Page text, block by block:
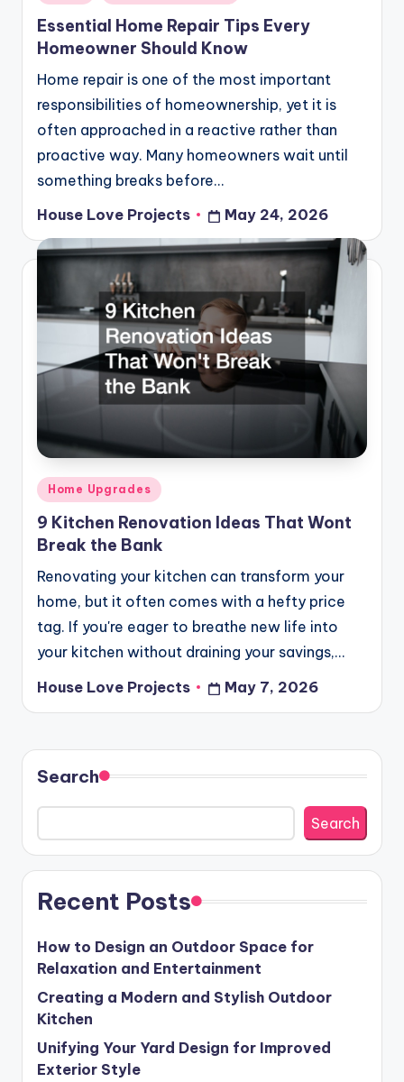
in
Essential Home Repair Tips Every
Homeowner Should Know
Home repair is one of the most important
responsibilities of homeownership, yet it is
often approached in a reactive rather than
proactive way. Many homeowners wait until
something breaks before…
Posted
by
House Love Projects May 24, 2026
Posted
in
Home Upgrades
9 Kitchen Renovation Ideas That Wont
Break the Bank
Renovating your kitchen can transform your
home, but it often comes with a hefty price
tag. If you're eager to breathe new life into
your kitchen without draining your savings,…
Posted
by
House Love Projects May 7, 2026
Search
Search
Recent Posts
How to Design an Outdoor Space for
Relaxation and Entertainment
Creating a Modern and Stylish Outdoor
Kitchen
Unifying Your Yard Design for Improved
Exterior Style